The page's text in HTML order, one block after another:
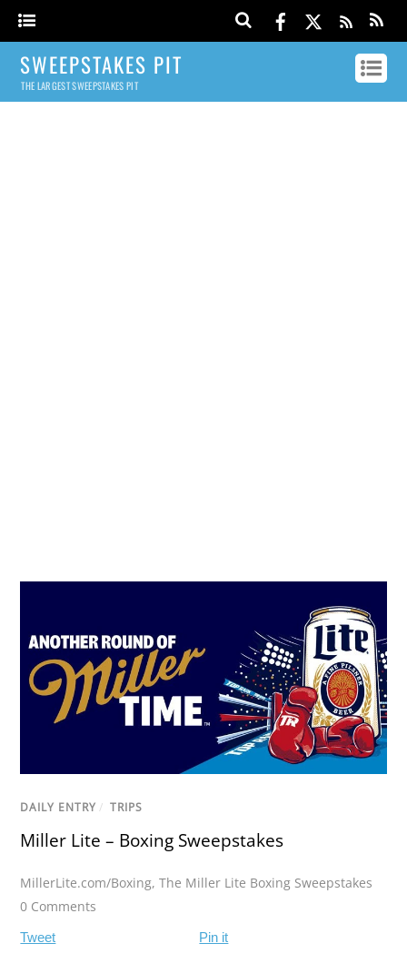
SWEEPSTAKES PIT
THE LARGEST SWEEPSTAKES PIT
DAILY ENTRY / TRIPS
Miller Lite – Boxing Sweepstakes
MillerLite.com/Boxing,The Miller Lite Boxing Sweepstakes
0 Comments
Tweet Pin it